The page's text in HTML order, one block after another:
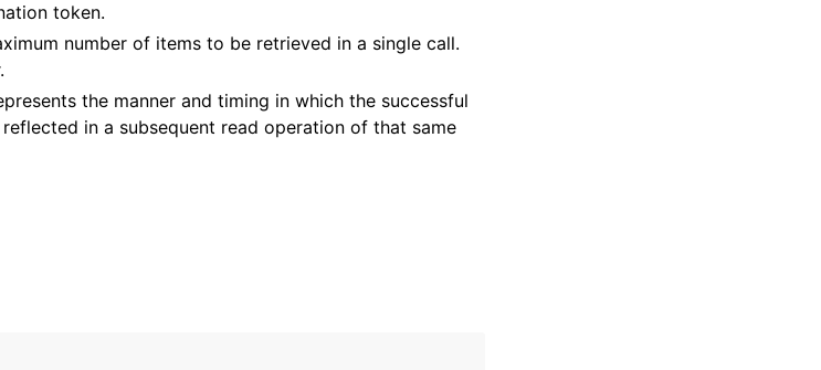
token.
number of items to be retrieved in a single call.
the manner and timing in which the successful
in a subsequent read operation of that same